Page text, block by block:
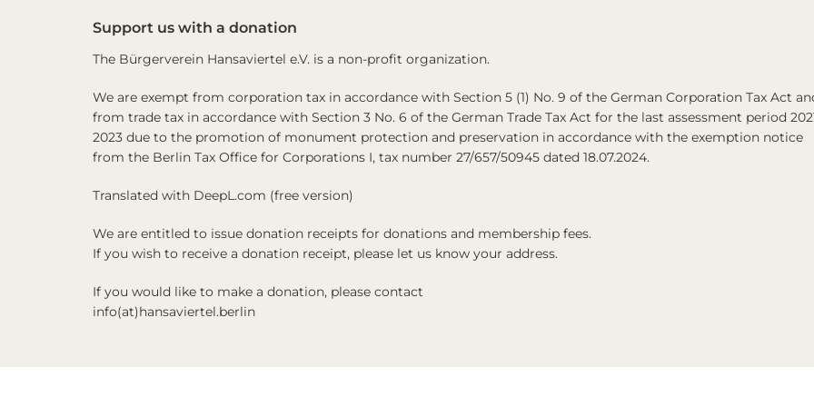
Support us with a donation
The Bürgerverein Hansaviertel e.V. is a non-profit organization.
We are exempt from corporation tax in accordance with Section 5 (1) No. 9 of the German Corporation Tax Act
from trade tax in accordance with Section 3 No. 6 of the German Trade Tax Act for the last assessment period
2023 due to the promotion of monument protection and preservation in accordance with the exemption notice
from the Berlin Tax Office for Corporations I, tax number 27/657/50945 dated 18.07.2024.
Translated with DeepL.com (free version)
We are entitled to issue donation receipts for donations and membership fees.
If you wish to receive a donation receipt, please let us know your address.
If you would like to make a donation, please contact
info(at)hansaviertel.berlin